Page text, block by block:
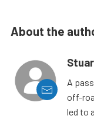
About the
A
off-
led to